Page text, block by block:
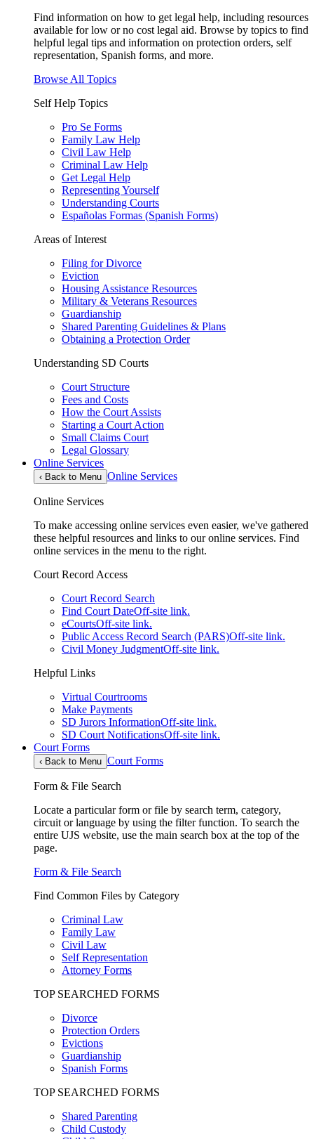
Find information on how to get legal help, including resources
available for low or no cost legal aid. Browse by topics to find
helpful legal tips and information on protection orders, self
representation, Spanish forms, and more.
Browse All Topics
Self Help Topics
Pro Se Forms
Family Law Help
Civil Law Help
Criminal Law Help
Get Legal Help
Representing Yourself
Understanding Courts
Españolas Formas (Spanish Forms)
Areas of Interest
Filing for Divorce
Eviction
Housing Assistance Resources
Military & Veterans Resources
Guardianship
Shared Parenting Guidelines & Plans
Obtaining a Protection Order
Understanding SD Courts
Court Structure
Fees and Costs
How the Court Assists
Starting a Court Action
Small Claims Court
Legal Glossary
Online Services
‹ Back to Menu Online Services
Online Services
To make accessing online services even easier, we've gathered
these helpful resources and links to our online services. Find
online services in the menu to the right.
Court Record Access
Court Record Search
Find Court DateOff-site link.
eCourtsOff-site link.
Public Access Record Search (PARS)Off-site link.
Civil Money JudgmentOff-site link.
Helpful Links
Virtual Courtrooms
Make Payments
SD Jurors InformationOff-site link.
SD Court NotificationsOff-site link.
Court Forms
‹ Back to Menu Court Forms
Form & File Search
Locate a particular form or file by search term, category,
circuit or language by using the filter function. To search the
entire UJS website, use the main search box at the top of the
page.
Form & File Search
Find Common Files by Category
Criminal Law
Family Law
Civil Law
Self Representation
Attorney Forms
TOP SEARCHED FORMS
Divorce
Protection Orders
Evictions
Guardianship
Spanish Forms
TOP SEARCHED FORMS
Shared Parenting
Child Custody